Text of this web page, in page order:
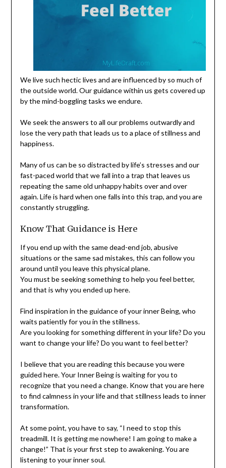
We live such hectic lives and are influenced by so much of
the outside world. Our guidance within us gets covered up
by the mind-boggling tasks we endure.
We seek the answers to all our problems outwardly and
lose the very path that leads us to a place of stillness and
happiness.
Many of us can be so distracted by life’s stresses and our
fast-paced world that we fall into a trap that leaves us
repeating the same old unhappy habits over and over
again. Life is hard when one falls into this trap, and you are
constantly struggling.
Know That Guidance is Here
If you end up with the same dead-end job, abusive
situations or the same sad mistakes, this can follow you
around until you leave this physical plane.
You must be seeking something to help you feel better,
and that is why you ended up here.
Find inspiration in the guidance of your inner Being, who
waits patiently for you in the stillness.
Are you looking for something different in your life? Do you
want to change your life? Do you want to feel better?
I believe that you are reading this because you were
guided here. Your Inner Being is waiting for you to
recognize that you need a change. Know that you are here
to find calmness in your life and that stillness leads to inner
transformation.
At some point, you have to say, “I need to stop this
treadmill. It is getting me nowhere! I am going to make a
change!” That is your first step to awakening. You are
listening to your inner soul.